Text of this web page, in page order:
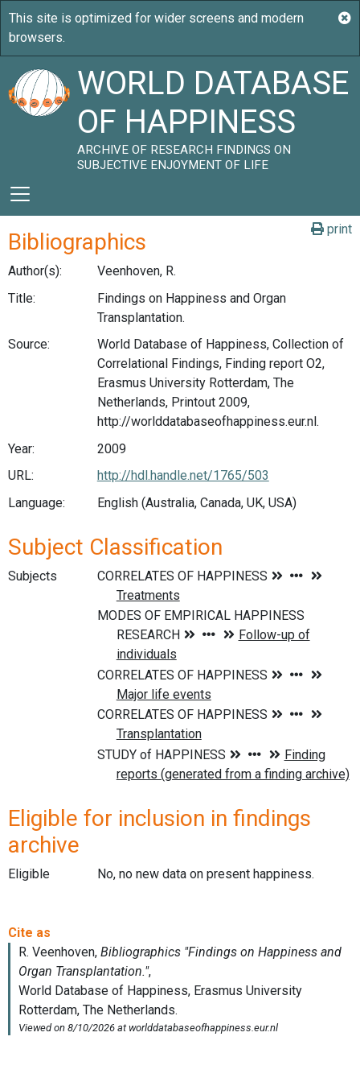
WORLD DATABASE
OF HAPPINESS
ARCHIVE OF RESEARCH FINDINGS ON
SUBJECTIVE ENJOYMENT OF LIFE
print
Bibliographics
Author(s):
Veenhoven, R.
Title:
Findings on Happiness and Organ
Transplantation.
Source:
World Database of Happiness, Collection of
Correlational Findings, Finding report O2,
Erasmus University Rotterdam, The
Netherlands, Printout 2009,
http://worlddatabaseofhappiness.eur.nl.
Year:
2009
URL:
http://hdl.handle.net/1765/503
Language:
English (Australia, Canada, UK, USA)
Subject Classification
Subjects
Eligible for inclusion in findings
archive
Eligible No, no new data on present happiness.